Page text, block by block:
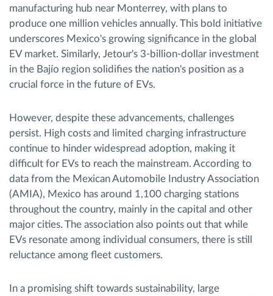
manufacturing hub near Monterrey, with plans to
produce one million vehicles annually. This bold initiative
underscores Mexico's growing significance in the global
EV market. Similarly, Jetour's 3-billion-dollar investment
in the Bajío region solidifies the nation's position as a
crucial force in the future of EVs.
However, despite these advancements, challenges
persist. High costs and limited charging infrastructure
continue to hinder widespread adoption, making it
difficult for EVs to reach the mainstream. According to
data from the Mexican Automobile Industry Association
(AMIA), Mexico has around 1,100 charging stations
throughout the country, mainly in the capital and other
major cities. The association also points out that while
EVs resonate among individual consumers, there is still
reluctance among fleet customers.
In a promising shift towards sustainability, large